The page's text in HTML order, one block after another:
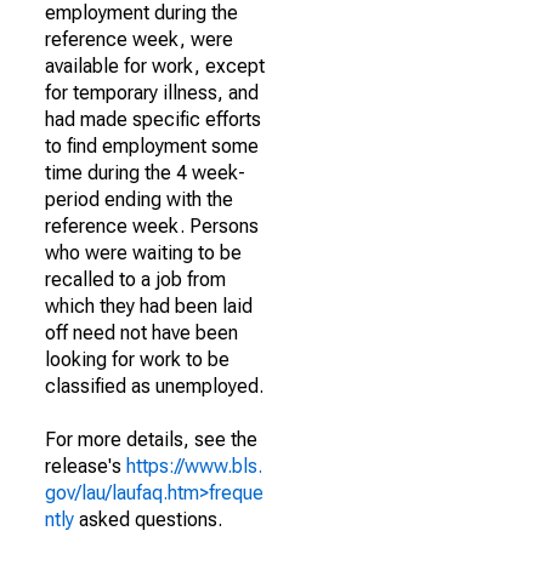
employment during the
reference week, were
available for work, except
for temporary illness, and
had made specific efforts
to find employment some
time during the 4 week-
period ending with the
reference week. Persons
who were waiting to be
recalled to a job from
which they had been laid
off need not have been
looking for work to be
classified as unemployed.
For more details, see the
release's https://www.bls.
gov/lau/laufaq.htm>freque
ntly asked questions.